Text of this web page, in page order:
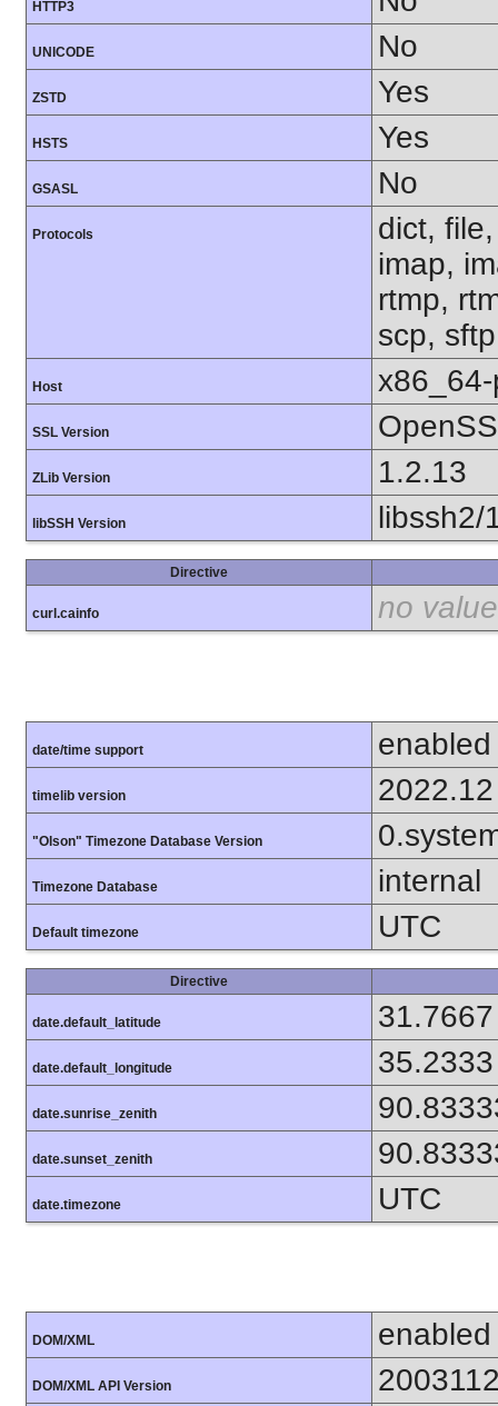
HTTP3
UNICODE No
ZSTD Yes
HSTS Yes
GSASL No
Protocols
dict,
imap,
rtmp,
scp,
Host
SSL Version
ZLib Version 1.2.13
libSSH Version libssh2/
Directive
curl.cainfo no value
date/time support enabled
timelib version 2022.12
"Olson" Timezone Database Version
Timezone Database internal
Default timezone UTC
Directive
date.default_latitude 31.7667
date.default_longitude 35.2333
date.sunrise_zenith
date.sunset_zenith
date.timezone UTC
DOM/XML enabled
DOM/XML API Version